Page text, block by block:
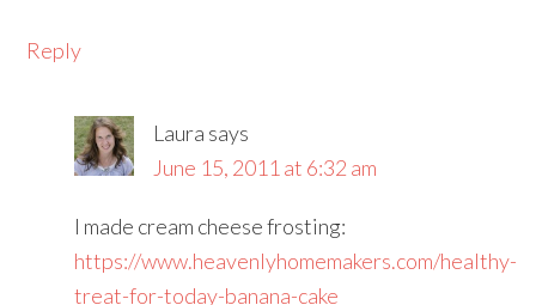
Reply
Laura says
June 15, 2011 at 6:32 am
I made cream cheese frosting:
https://www.heavenlyhomemakers.com/healthy-
treat-for-today-banana-cake